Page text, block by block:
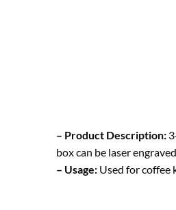
– Product Description:
box can be laser
– Usage: Used for coffee